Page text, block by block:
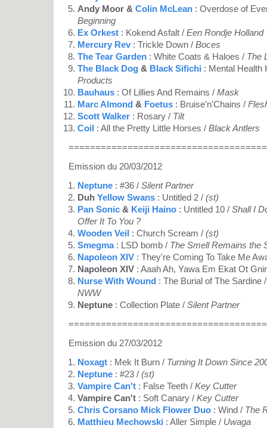
Andy Moor & Colin McLean : Overdose of
Beginning
Ex Orkest : Kokend Asfalt / Een Rondje Holland
Mercury Rev : Trickle Down / Boces
The Tear Garden : White Coats & Haloes / The
The Black Dog & Black Sifichi : Mental Health
Products
Bauhaus : Of Lillies And Remains / Mask
Marc Almond & Foetus : Bruise'n'Chains /
Scott Walker : Rosary / Tilt
Coil : All the Pretty Little Horses / Black Antlers
Emission du 20/03/2012
Neptune : #36 / Silent Partner
Duh Yellow Swans : Untitled 2 / (st)
Pan Sonic & Keiji Haino : Untitled 10 / Shall I
Offer It To You ?
Wooden Veil : Church Scream / (st)
Smegma: LSD bomb / The Smell Remains the
Napoleon XIV : They're Coming To Take Me
Napoleon XIV : Aaah Ah, Yawa Em Ekat Ot
Nurse With Wound : The Burial of The Sardine
NWW
Neptune : Collection Plate / Silent Partner
Emission du 27/03/2012
Noxagt : Mek It Burn / Turning It Down Since
Neptune : #23 / (st)
Vampire Can't : False Teeth / Key Cutter
Vampire Can't : Soft Canary / Key Cutter
Chris Corsano Mick Flower Duo : Wind / The
Matthieu Mechowski : Aller Simple / Uwaga